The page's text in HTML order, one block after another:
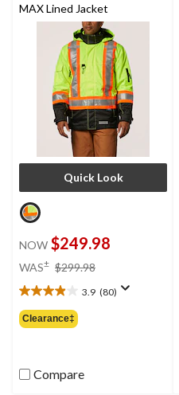
MAX Lined Jacket
Quick Look
NOW $249.98
WAS± $299.98
$299.98
3.9 (80)
3.9
out
of
80
Clearance‡
Compare